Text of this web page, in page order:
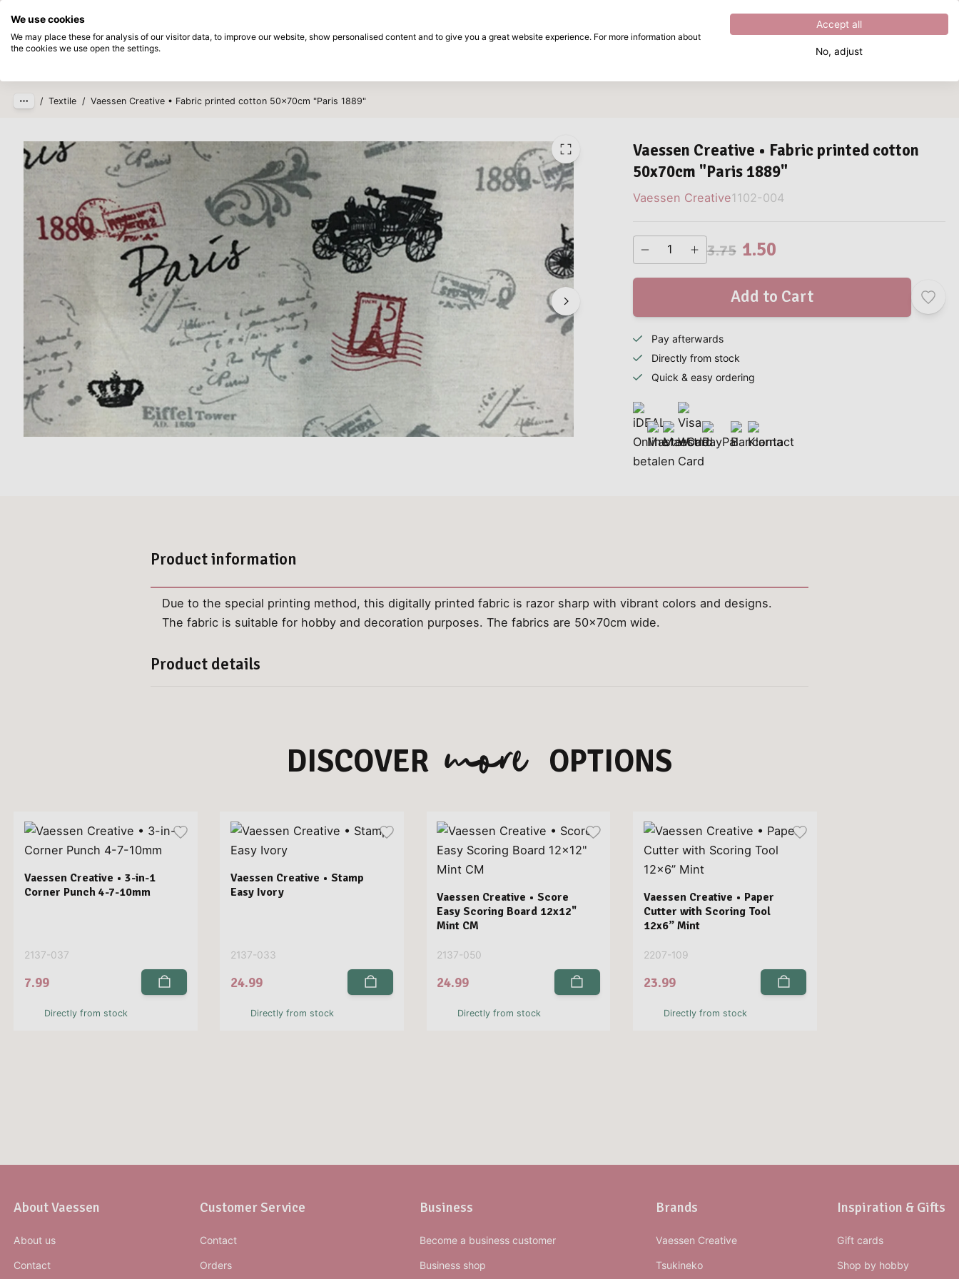
Skip to main content
Excellent 4.8out of5
Products
/ Textile / Vaessen Creative • Fabric printed cotton 50x70cm "Paris 1889"
Vaessen Creative • Fabric printed cotton
50x70cm "Paris 1889"
Vaessen Creative1102-004
3.75 1.50
Add to Cart
Pay afterwards
Directly from stock
Quick & easy ordering
Product information
Due to the special printing method, this digitally printed fabric is razor sharp with vibrant colors and designs.
The fabric is suitable for hobby and decoration purposes. The fabrics are 50x70cm wide.
Product details
DISCOVER more OPTIONS
Vaessen Creative • 3-in-1
Corner Punch 4-7-10mm
2137-037
7.99
Directly from stock
Vaessen Creative • Stamp
Easy Ivory
2137-033
24.99
Directly from stock
Vaessen Creative • Score
Easy Scoring Board 12x12"
Mint CM
2137-050
24.99
Directly from stock
Vaessen Creative • Paper
Cutter with Scoring Tool
12x6” Mint
2207-109
23.99
Directly from stock
About Vaessen
About us
Contact
Customer Service
Contact
Orders
Business
Become a business customer
Business shop
Brands
Vaessen Creative
Tsukineko
Inspiration & Gifts
Gift cards
Shop by hobby
We use cookies
We may place these for analysis of our visitor data, to improve our website, show personalised content and to give you a great website experience. For more information about
the cookies we use open the settings.
Accept all
No, adjust